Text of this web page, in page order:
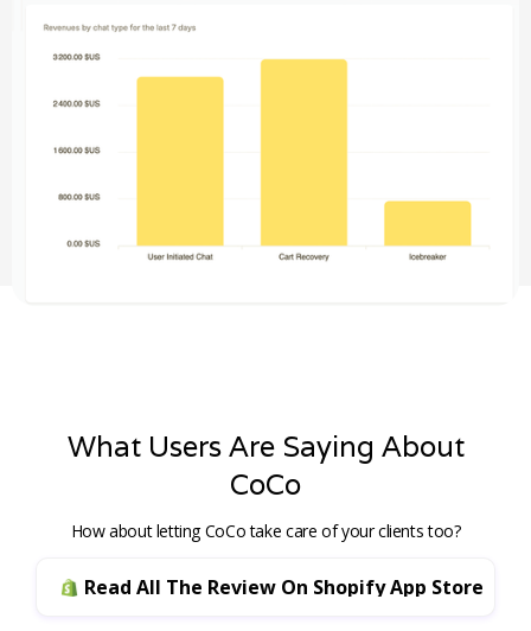
What Users Are Saying About
CoCo
How about letting CoCo take care of your clients too?
Read All The Review On Shopify App Store